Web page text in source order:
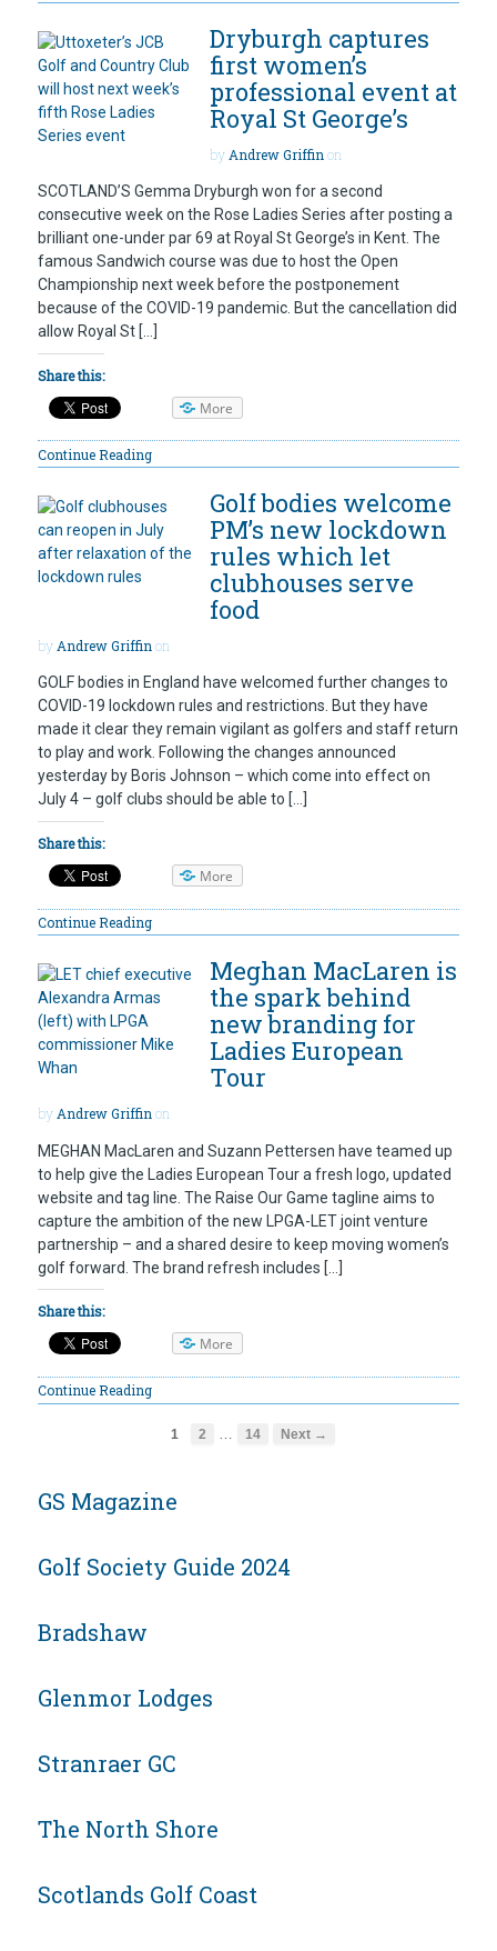
Dryburgh captures
first women’s
professional event at
Royal St George’s
by Andrew Griffin on
SCOTLAND’S Gemma Dryburgh won for a second
consecutive week on the Rose Ladies Series after posting a
brilliant one-under par 69 at Royal St George’s in Kent. The
famous Sandwich course was due to host the Open
Championship next week before the postponement
because of the COVID-19 pandemic. But the cancellation did
allow Royal St […]
Share this:
More
Continue Reading
Golf bodies welcome
PM’s new lockdown
rules which let
clubhouses serve
food
by Andrew Griffin on
GOLF bodies in England have welcomed further changes to
COVID-19 lockdown rules and restrictions. But they have
made it clear they remain vigilant as golfers and staff return
to play and work. Following the changes announced
yesterday by Boris Johnson – which come into effect on
July 4 – golf clubs should be able to […]
Share this:
More
Continue Reading
Meghan MacLaren is
the spark behind
new branding for
Ladies European
Tour
byAndrew Griffinon
MEGHAN MacLaren and Suzann Pettersen have teamed up
to help give the Ladies European Tour a fresh logo, updated
website and tag line. The Raise Our Game tagline aims to
capture the ambition of the new LPGA-LET joint venture
partnership – and a shared desire to keep moving women’s
golf forward. The brand refresh includes […]
Share this:
More
Continue Reading
1 2 14 Next →
GS Magazine
Golf Society Guide 2024
Bradshaw
Glenmor Lodges
Stranraer GC
The North Shore
Scotlands Golf Coast